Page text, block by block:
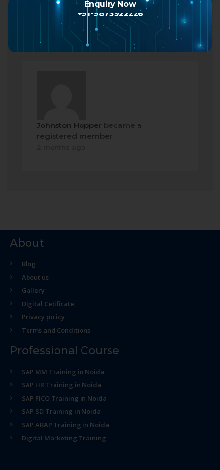
approaches, consisting of first data…
Read more
Johnston Hopper became a
registered member
About
Blog
About us
Gallery
Digital Cetificate
Privacy policy
Terms and Conditions
Professional Course
SAP MM Training in Noida
SAP HR Training in Noida
SAP FICO Training in Noida
SAP SD Training in Noida
SAP ABAP Training in Noida
Digital Marketing Training
Enquiry Now
+91-9873922226